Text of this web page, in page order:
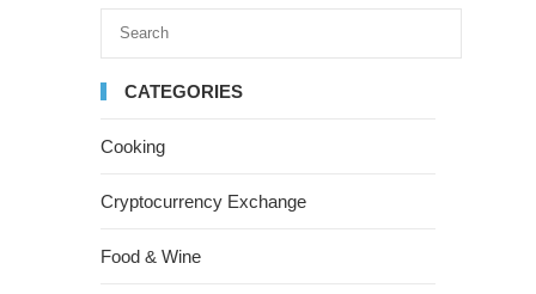
CATEGORIES
Cooking
Cryptocurrency Exchange
Food & Wine